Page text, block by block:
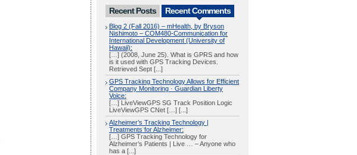
Recent Posts Recent Comments
Blog 2 (Fall 2016) – mHealth, by Bryson
Nishimoto – COM480-Communication for
International Development (University of
Hawaii):
[…] (2008, June 25). What is GPRS and how
is it used with GPS Tracking Devices.
Retrieved Sept [...]
GPS Tracking Technology Allows for Efficient
Company Monitoring · Guardian Liberty
Voice:
[…] LiveViewGPS SG Track Position Logic
LiveViewGPS CNet […] [...]
Alzheimer’s Tracking Technology |
Treatments for Alzheimer:
[…] GPS Tracking Technology for
Alzheimer’s Patients | Live … – Anyone who
has a [...]